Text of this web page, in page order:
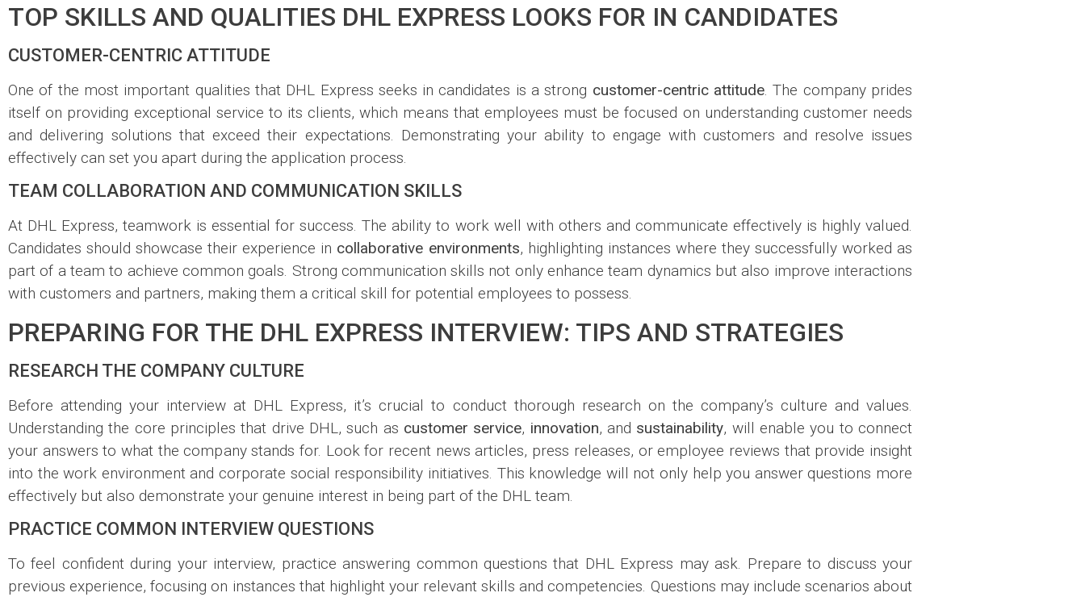
TOP SKILLS AND QUALITIES DHL EXPRESS LOOKS FOR IN CANDIDATES
CUSTOMER-CENTRIC ATTITUDE
One of the most important qualities that DHL Express seeks in candidates is a strong customer-centric attitude. The company prides
itself on providing exceptional service to its clients, which means that employees must be focused on understanding customer needs
and delivering solutions that exceed their expectations. Demonstrating your ability to engage with customers and resolve issues
effectively can set you apart during the application process.
TEAM COLLABORATION AND COMMUNICATION SKILLS
At DHL Express, teamwork is essential for success. The ability to work well with others and communicate effectively is highly valued.
Candidates should showcase their experience in collaborative environments, highlighting instances where they successfully worked as
part of a team to achieve common goals. Strong communication skills not only enhance team dynamics but also improve interactions
with customers and partners, making them a critical skill for potential employees to possess.
PREPARING FOR THE DHL EXPRESS INTERVIEW: TIPS AND STRATEGIES
RESEARCH THE COMPANY CULTURE
Before attending your interview at DHL Express, it’s crucial to conduct thorough research on the company’s culture and values.
Understanding the core principles that drive DHL, such as customer service, innovation, and sustainability, will enable you to connect
your answers to what the company stands for. Look for recent news articles, press releases, or employee reviews that provide insight
into the work environment and corporate social responsibility initiatives. This knowledge will not only help you answer questions more
effectively but also demonstrate your genuine interest in being part of the DHL team.
PRACTICE COMMON INTERVIEW QUESTIONS
To feel confident during your interview, practice answering common questions that DHL Express may ask. Prepare to discuss your
previous experience, focusing on instances that highlight your relevant skills and competencies. Questions may include scenarios about